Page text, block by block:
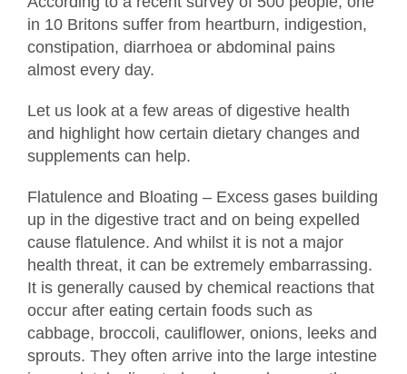
in 10 Britons suffer from heartburn, indigestion,
constipation, diarrhoea or abdominal pains
almost every day.
Let us look at a few areas of digestive health
and highlight how certain dietary changes and
supplements can help.
Flatulence and Bloating – Excess gases building
up in the digestive tract and on being expelled
cause flatulence. And whilst it is not a major
health threat, it can be extremely embarrassing.
It is generally caused by chemical reactions that
occur after eating certain foods such as
cabbage, broccoli, cauliflower, onions, leeks and
sprouts. They often arrive into the large intestine